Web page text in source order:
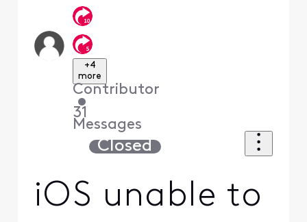
+4
more
Contributor
•
31
Messages
Closed
iOS unable to